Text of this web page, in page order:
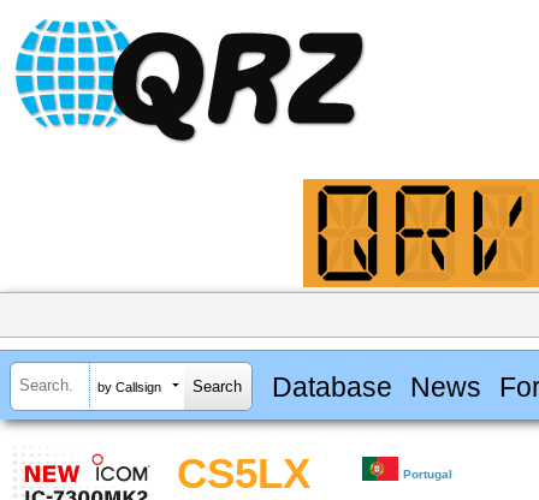
by Callsign Database News
CS5LX Portugal